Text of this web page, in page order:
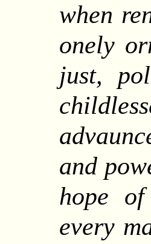
when
onely
just,
and
hope
every